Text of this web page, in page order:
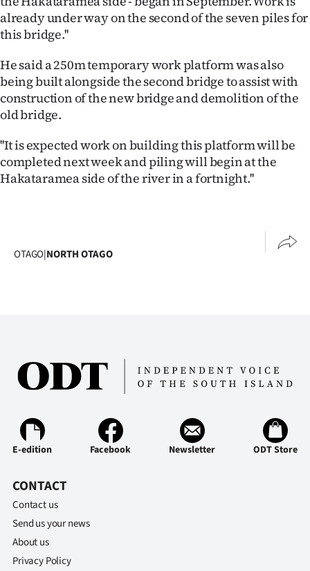
Advertising
Allied
Media
already under way on the second of the seven piles for
this bridge.''
He said a 250m temporary work platform was also
being built alongside the second bridge to assist with
construction of the new bridge and demolition of the
old bridge.
''It is expected work on building this platform will be
completed next week and piling will begin at the
Hakataramea side of the river in a fortnight.''
OTAGO|NORTH OTAGO
E-edition Facebook Newsletter ODT Store
CONTACT
Contact us
Send us your news
About us
Privacy Policy